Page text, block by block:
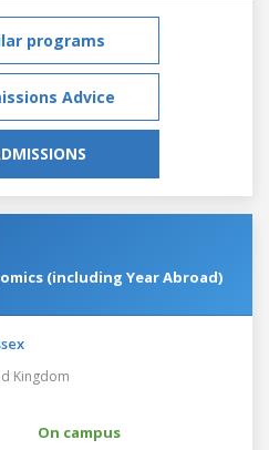
programs
Advice
(including Year Abroad)
Kingdom
On campus